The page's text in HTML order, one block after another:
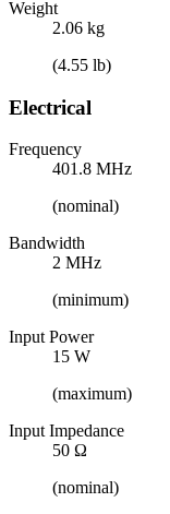
Weight
2.06 kg
(4.55 lb)
Electrical
Frequency
401.8 MHz
(nominal)
Bandwidth
2 MHz
(minimum)
Input Power
15 W
(maximum)
Input Impedance
50 Ω
(nominal)